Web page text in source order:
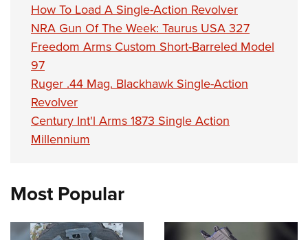
How To Load A Single-Action Revolver
NRA Gun Of The Week: Taurus USA 327
Freedom Arms Custom Short-Barreled Model
97
Ruger .44 Mag. Blackhawk Single-Action
Revolver
Century Int'l Arms 1873 Single Action
Millennium
Most Popular